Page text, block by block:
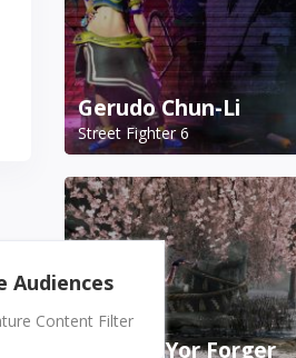
Gerudo Chun-Li
Street Fighter 6
A.K.I. as Yor Forger
Audiences
Content Filter